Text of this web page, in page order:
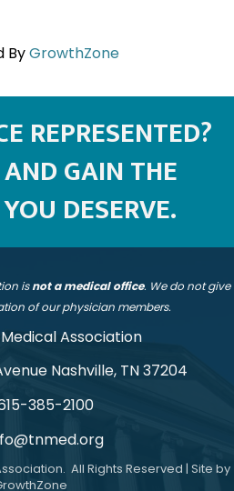
ByGrowthZone
REPRESENTED?
GAIN THE
DESERVE.
isnot a medical office. We do not give
of our physician members.
Association
Nashville, TN 37204
385-2100
All Rights Reserved | Site by